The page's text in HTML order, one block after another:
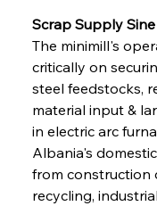
Scrap Supply
The minimill's
critically on
steel feedstocks,
material input &
in electric arc
Albania's
from construction
recycling,